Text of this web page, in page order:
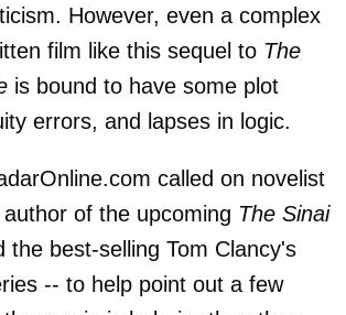
However, even a complex
film like this sequel to The
is bound to have some plot
errors, and lapses in logic.
called on novelist
of the upcoming The Sinai
the best-selling Tom Clancy's
-- to help point out a few